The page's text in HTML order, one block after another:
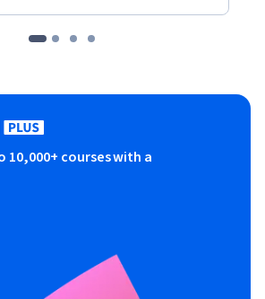
10,000+ courses with a